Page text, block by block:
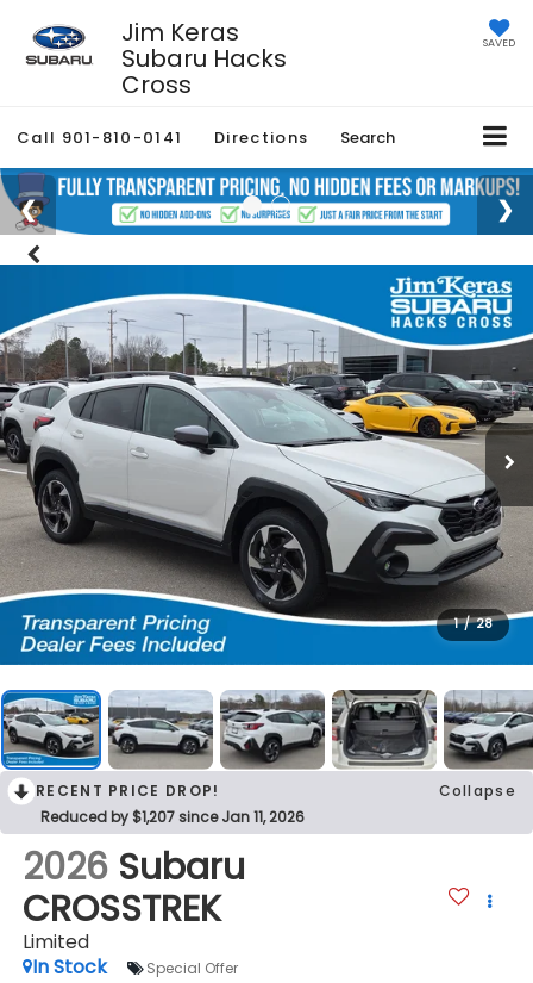
Jim Keras
Subaru Hacks
Cross
SAVED
Call 901-810-0141 Directions Search
1 / 28
RECENT PRICE DROP!
Collapse
Reduced by $1,207 since Jan 11, 2026
2026 Subaru
CROSSTREK
Limited
In Stock
Special Offer